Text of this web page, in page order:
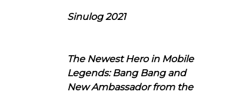
Sinulog 2021
The Newest Hero in Mobile
Legends: Bang Bang and
New Ambassador from the